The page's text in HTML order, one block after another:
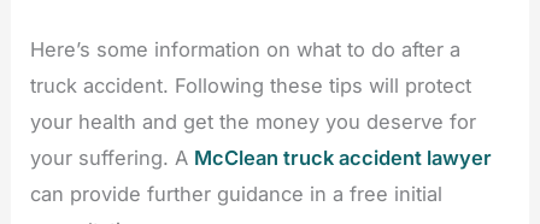
Here’s some information on what to do after a
truck accident. Following these tips will protect
your health and get the money you deserve for
your suffering. A McClean truck accident lawyer
can provide further guidance in a free initial